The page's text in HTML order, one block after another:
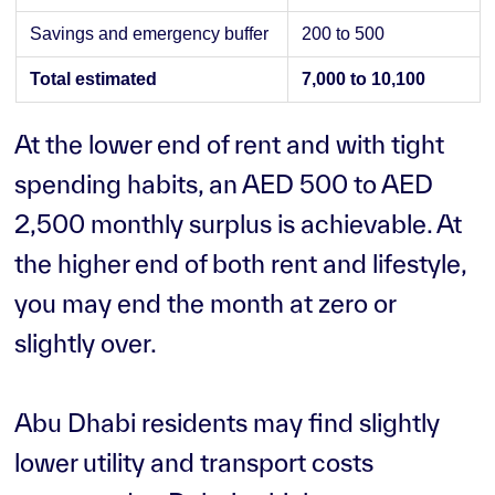
Savings and emergency buffer 200 to 500
Total estimated 7,000 to 10,100
At the lower end of rent and with tight
spending habits, an AED 500 to AED
2,500 monthly surplus is achievable. At
the higher end of both rent and lifestyle,
you may end the month at zero or
slightly over.
Abu Dhabi residents may find slightly
lower utility and transport costs